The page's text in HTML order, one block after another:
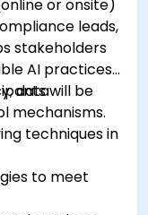
or onsite)
leads,
stakeholders
AI practices
data
mechanisms.
will be
techniques in
to meet